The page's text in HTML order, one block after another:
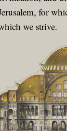
for
we strive.